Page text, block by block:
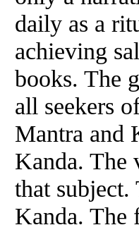
daily as a
achieving
books. The
all seekers
Mantra and
Kanda. The
that subject.
Kanda. The